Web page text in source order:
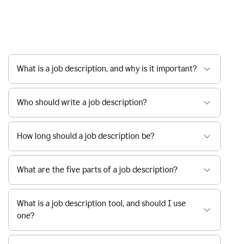
What is a job description, and why is it important?
Who should write a job description?
How long should a job description be?
What are the five parts of a job description?
What is a job description tool, and should I use
one?